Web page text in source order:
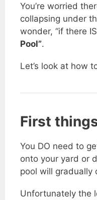
You’re worried
collapsing under
wonder, “if there
Pool”.
Let’s look at how
First
You DO need to
onto your yard or
pool will gradually
Unfortunately the